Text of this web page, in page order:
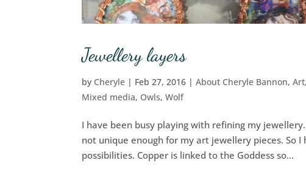
Jewellery layers
by Cheryle | Feb 27, 2016 |About Cheryle Bannon,Art,
Mixed media, Owls,Wolf
I have been busy playing with refining my
not unique enough for my art jewellery pieces. So
possibilities. Copper is linked to the Goddess so...